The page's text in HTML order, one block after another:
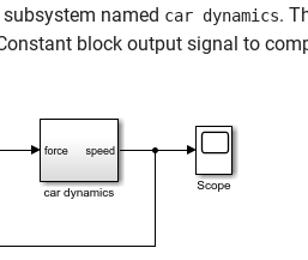
named car dynamics.
block output signal to